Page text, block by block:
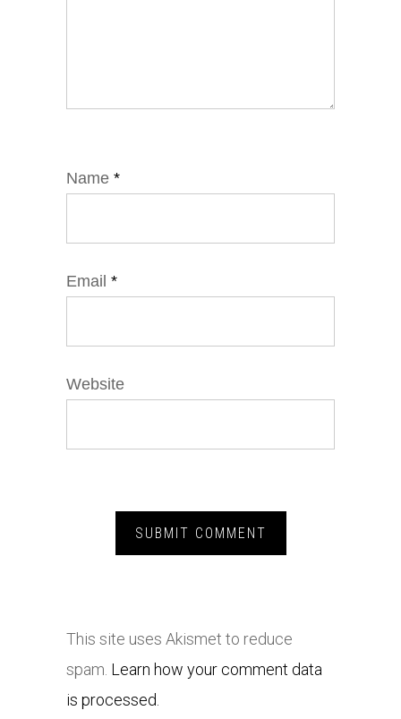
Name *
Email *
Website
This site uses Akismet to reduce
spam. Learn how your comment data
is processed.